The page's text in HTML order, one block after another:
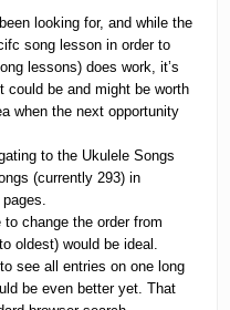
looking for, and while the
song lesson in order to
lessons) does work, it’s
could be and might be worth
when the next opportunity
to the Ukulele Songs
(currently 293) in
change the order from
oldest) would be ideal.
see all entries on one long
be even better yet. That